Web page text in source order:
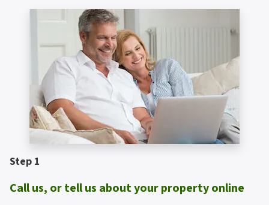
Step 1
Call us, or tell us about your property online